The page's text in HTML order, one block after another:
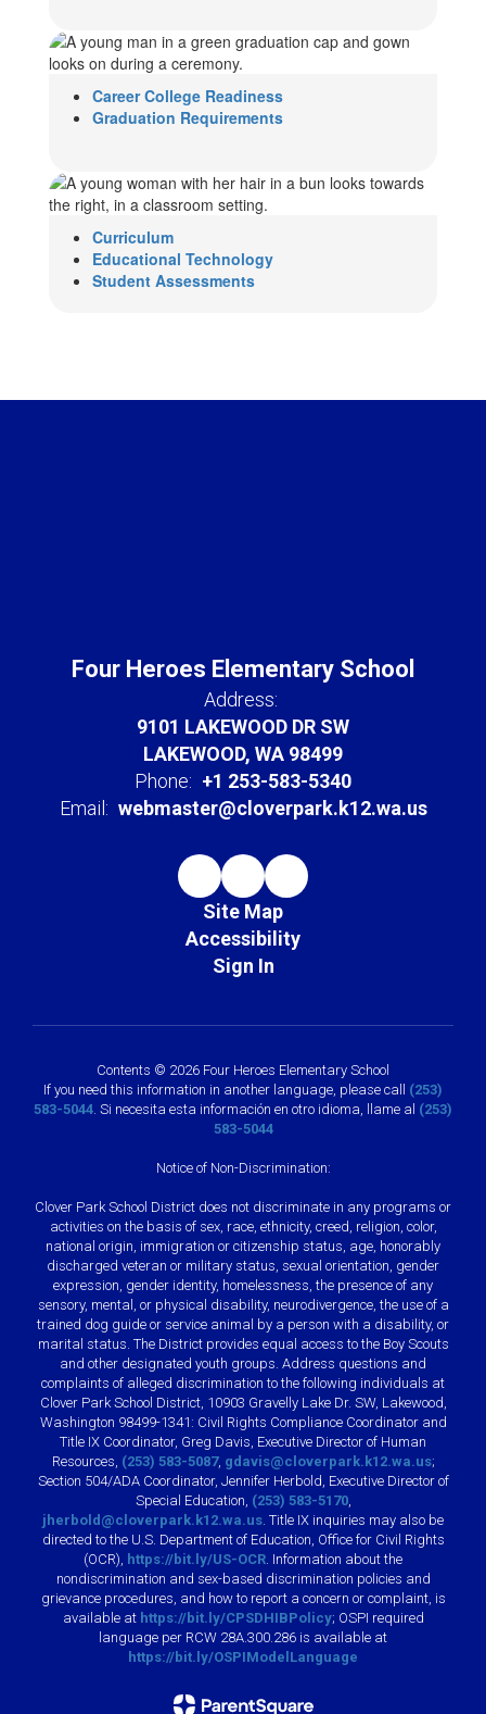
Career College Readiness
Graduation Requirements
Curriculum
Educational Technology
Student Assessments
Four Heroes Elementary School
Address:
9101 LAKEWOOD DR SW
LAKEWOOD, WA 98499
Phone: +1 253-583-5340
Email: webmaster@cloverpark.k12.wa.us
Site Map
Accessibility
Sign In
Contents © 2026 Four Heroes Elementary School
If you need this information in another language, please call (253)
583-5044. Si necesita esta información en otro idioma, llame al (253)
583-5044
Notice of Non-Discrimination:
Clover Park School District does not discriminate in any programs or
activities on the basis of sex, race, ethnicity, creed, religion, color,
national origin, immigration or citizenship status, age, honorably
discharged veteran or military status, sexual orientation, gender
expression, gender identity, homelessness, the presence of any
sensory, mental, or physical disability, neurodivergence, the use of a
trained dog guide or service animal by a person with a disability, or
marital status. The District provides equal access to the Boy Scouts
and other designated youth groups. Address questions and
complaints of alleged discrimination to the following individuals at
Clover Park School District, 10903 Gravelly Lake Dr. SW, Lakewood,
Washington 98499-1341: Civil Rights Compliance Coordinator and
Title IX Coordinator, Greg Davis, Executive Director of Human
Resources, (253) 583-5087, gdavis@cloverpark.k12.wa.us;
Section 504/ADA Coordinator, Jennifer Herbold, Executive Director of
Special Education, (253) 583-5170,
jherbold@cloverpark.k12.wa.us. Title IX inquiries may also be
directed to the U.S. Department of Education, Office for Civil Rights
(OCR), https://bit.ly/US-OCR. Information about the
nondiscrimination and sex-based discrimination policies and
grievance procedures, and how to report a concern or complaint, is
available at https://bit.ly/CPSDHIBPolicy; OSPI required
language per RCW 28A.300.286 is available at
https://bit.ly/OSPIModelLanguage